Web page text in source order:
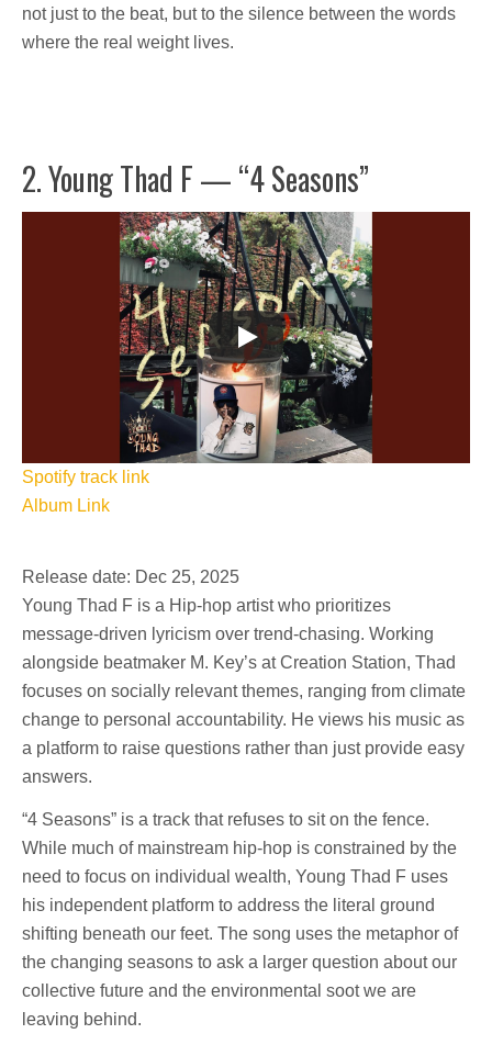
not just to the beat, but to the silence between the words
where the real weight lives.
2. Young Thad F — “4 Seasons”
Spotify track link
Album Link
Release date: Dec 25, 2025
Young Thad F is a Hip-hop artist who prioritizes
message-driven lyricism over trend-chasing. Working
alongside beatmaker M. Key’s at Creation Station, Thad
focuses on socially relevant themes, ranging from climate
change to personal accountability. He views his music as
a platform to raise questions rather than just provide easy
answers.
“4 Seasons” is a track that refuses to sit on the fence.
While much of mainstream hip-hop is constrained by the
need to focus on individual wealth, Young Thad F uses
his independent platform to address the literal ground
shifting beneath our feet. The song uses the metaphor of
the changing seasons to ask a larger question about our
collective future and the environmental soot we are
leaving behind.